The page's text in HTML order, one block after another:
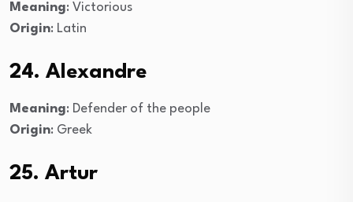
Meaning: Victorious
Origin: Latin
24. Alexandre
Meaning: Defender of the people
Origin: Greek
25. Artur